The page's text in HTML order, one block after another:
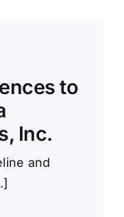
to
Inc.
and